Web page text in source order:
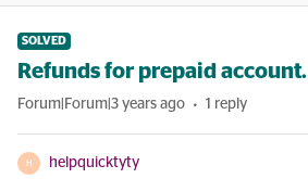
SOLVED
Refunds for prepaid account.
Forum|Forum|3 years ago 1 reply
H helpquicktyty